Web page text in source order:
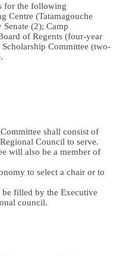
for the following
Centre (Tatamagouche
(2); Camp
of Regents (four-year
Committee (two-
shall consist of
Council to serve.
will also be a member of
to select a chair or to
be filled by the Executive
council.